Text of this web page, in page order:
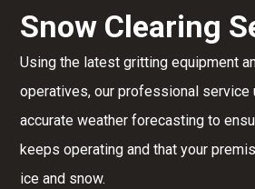
Snow Clearing
Using the latest gritting equipment
operatives, our professional service
accurate weather forecasting to
keeps operating and that your
ice and snow.